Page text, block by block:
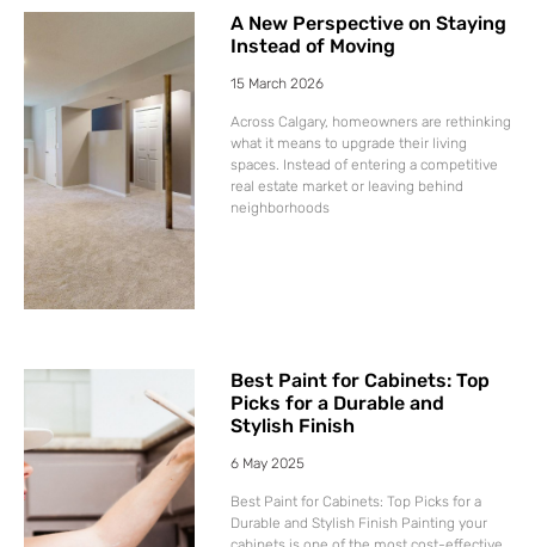
A New Perspective on Staying
Instead of Moving
15 March 2026
Across Calgary, homeowners are rethinking
what it means to upgrade their living
spaces. Instead of entering a competitive
real estate market or leaving behind
neighborhoods
Best Paint for Cabinets: Top
Picks for a Durable and
Stylish Finish
6 May 2025
Best Paint for Cabinets: Top Picks for a
Durable and Stylish Finish Painting your